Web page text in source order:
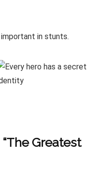
important in stunts.
“The Greatest